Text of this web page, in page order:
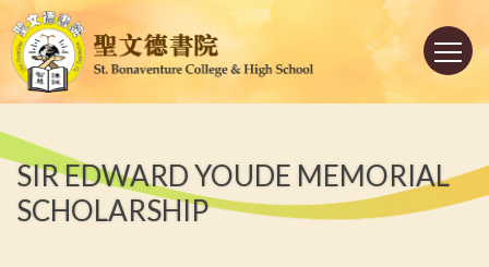
Skip to main content
Main
navigation
SIR EDWARD YOUDE MEMORIAL
SCHOLARSHIP